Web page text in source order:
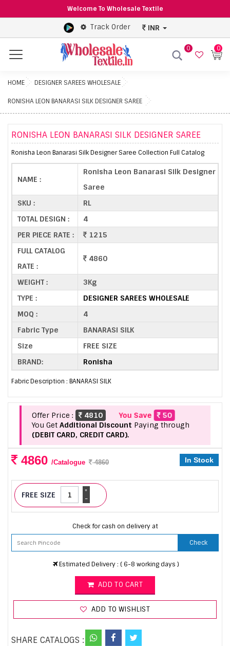
Welcome To Wholesale Textile
Track Order INR
Menu
0 0
HOME DESIGNER SAREES WHOLESALE
RONISHA LEON BANARASI SILK DESIGNER SAREE
RONISHA LEON BANARASI SILK DESIGNER SAREE
Ronisha Leon Banarasi Silk Designer Saree Collection Full Catalog
NAME :
Ronisha Leon Banarasi Silk Designer
Saree
SKU :
RL
TOTAL DESIGN :
4
PER PIECE RATE :
1215
FULL CATALOG
RATE :
4860
WEIGHT :
3Kg
TYPE :
DESIGNER SAREES WHOLESALE
MOQ :
4
Fabric Type
BANARASI SILK
Size
FREE SIZE
BRAND:
Ronisha
Fabric Description : BANARASI SILK
Offer Price : 4810 You Save
50
You Get Additional Discount Paying through
(DEBIT CARD, CREDIT CARD).
4860 /Catalogue 4860 In Stock
FREE SIZE -
+
Check for cash on delivery at
Check
Estimated Delivery : ( 6-8 working days )
ADD TO CART
ADD TO WISHLIST
SHARE CATALOGS :